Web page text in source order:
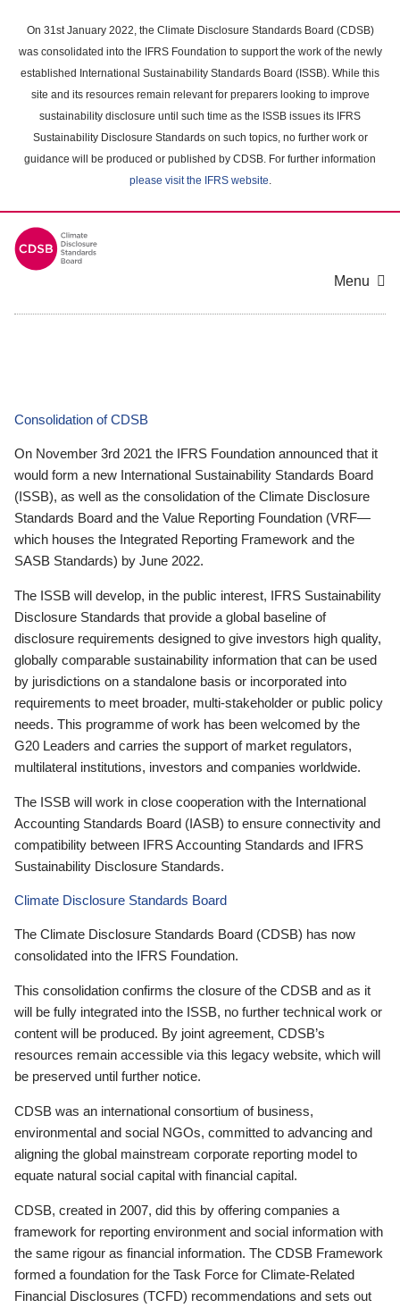
main
content
On 31st January 2022, the Climate Disclosure Standards Board (CDSB)
was consolidated into the IFRS Foundation to support the work of the newly
established International Sustainability Standards Board (ISSB). While this
site and its resources remain relevant for preparers looking to improve
sustainability disclosure until such time as the ISSB issues its IFRS
Sustainability Disclosure Standards on such topics, no further work or
guidance will be produced or published by CDSB. For further information
please visit the IFRS website.
Menu
Consolidation of CDSB
On November 3rd 2021 the IFRS Foundation announced that it
would form a new International Sustainability Standards Board
(ISSB), as well as the consolidation of the Climate Disclosure
Standards Board and the Value Reporting Foundation (VRF—
which houses the Integrated Reporting Framework and the
SASB Standards) by June 2022.
The ISSB will develop, in the public interest, IFRS Sustainability
Disclosure Standards that provide a global baseline of
disclosure requirements designed to give investors high quality,
globally comparable sustainability information that can be used
by jurisdictions on a standalone basis or incorporated into
requirements to meet broader, multi-stakeholder or public policy
needs. This programme of work has been welcomed by the
G20 Leaders and carries the support of market regulators,
multilateral institutions, investors and companies worldwide.
The ISSB will work in close cooperation with the International
Accounting Standards Board (IASB) to ensure connectivity and
compatibility between IFRS Accounting Standards and IFRS
Sustainability Disclosure Standards.
Climate Disclosure Standards Board
The Climate Disclosure Standards Board (CDSB) has now
consolidated into the IFRS Foundation.
This consolidation confirms the closure of the CDSB and as it
will be fully integrated into the ISSB, no further technical work or
content will be produced. By joint agreement, CDSB’s
resources remain accessible via this legacy website, which will
be preserved until further notice.
CDSB was an international consortium of business,
environmental and social NGOs, committed to advancing and
aligning the global mainstream corporate reporting model to
equate natural social capital with financial capital.
CDSB, created in 2007, did this by offering companies a
framework for reporting environment and social information with
the same rigour as financial information. The CDSB Framework
formed a foundation for the Task Force for Climate-Related
Financial Disclosures (TCFD) recommendations and sets out